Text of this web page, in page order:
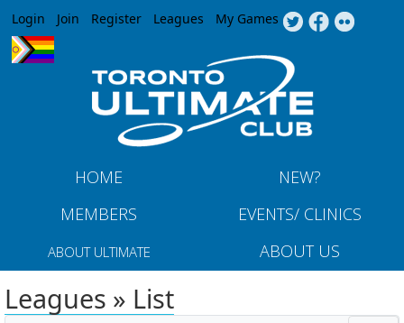
Jump to navigation
Login Join Register Leagues My Games
HOME
NEW?
MEMBERS
EVENTS/ CLINICS
ABOUT ULTIMATE ABOUT US
Leagues » List